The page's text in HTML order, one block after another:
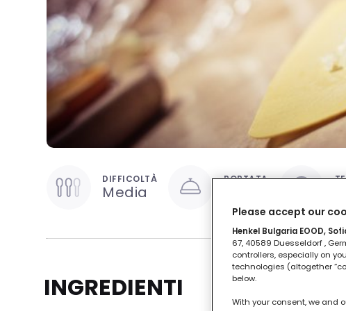
DIFFICOLTÀ
Media
PORTATA
INGREDIENTI
Please accept our
Henkel Bulgaria EOOD,
67, 40589 Duesseldorf ,
controllers, especially on
technologies (altogether
below.
With your consent, we and